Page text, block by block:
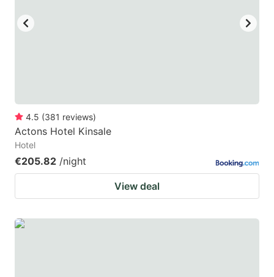
4.5 (381 reviews)
Actons Hotel Kinsale
Hotel
€205.82 /night
View deal